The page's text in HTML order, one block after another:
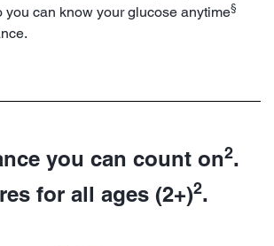
you can know your glucose anytime§
you can count on2.
for all ages (2+)2.